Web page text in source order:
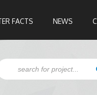
FACTS NEWS